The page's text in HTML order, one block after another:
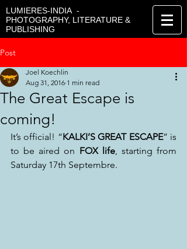
LUMIERES-INDIA -
PHOTOGRAPHY, LITERATURE &
PUBLISHING
Post
The Great Escape is
coming!
Joel Koechlin
Aug 31, 2016 1 min read
It’s official! “KALKI’S GREAT ESCAPE” is
to be aired on FOX life, starting from
Saturday 17th Septembre.